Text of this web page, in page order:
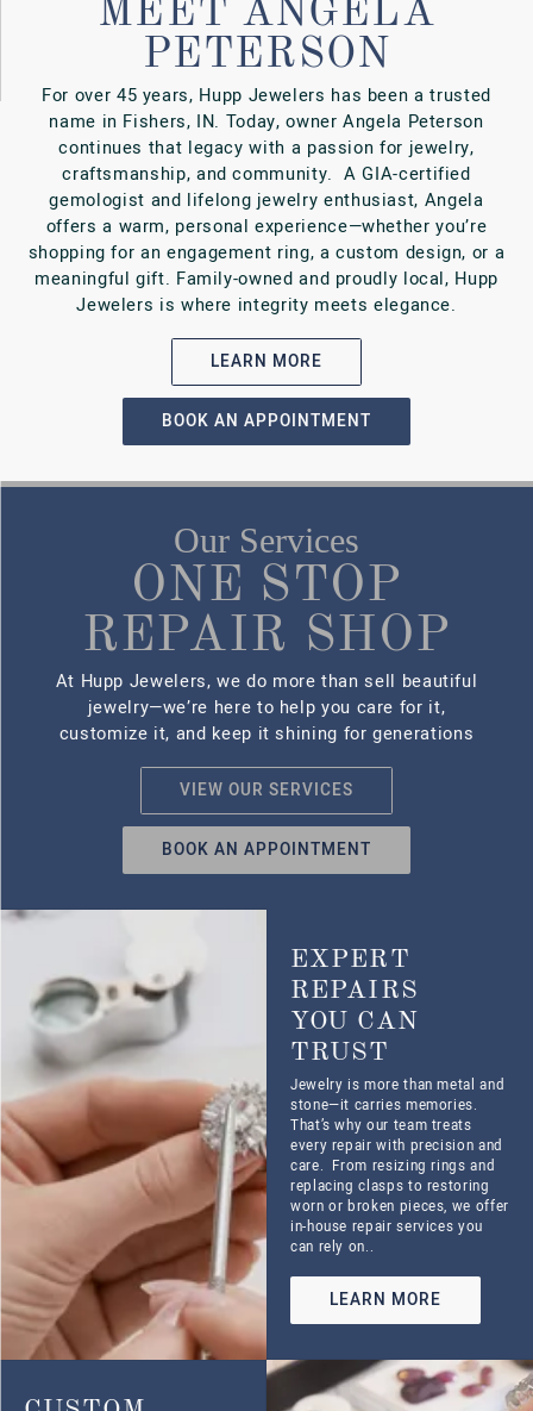
Our Services
ONE STOP
REPAIR SHOP
At Hupp Jewelers, we do more than sell beautiful
jewelry—we’re here to help you care for it,
customize it, and keep it shining for generations
VIEW OUR SERVICES
EXPERT
TRUST
Jewelry is more than metal and
stone—it carries memories.
That’s why our team treats
every repair with precision and
care. From resizing rings and
worn or broken pieces, we offer
in-house repair services you
can rely on..
LEARN MORE
CREATIONS
YOUR STORY
Whether you’re dreaming up a
custom engagement ring,
redesigning a treasured
heirloom, or looking for
something that perfectly marks
a special moment, we’ll work
with you every step of the way.
LEARN MORE
KNOW WHAT
IT’S WORTH
WITH AN
APPRAISAL